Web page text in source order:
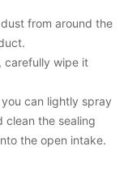
from around the
carefully wipe it
can lightly spray
clean the sealing
the open intake.